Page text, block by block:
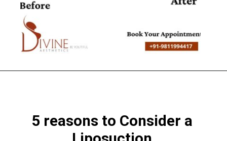
5 reasons to Consider a